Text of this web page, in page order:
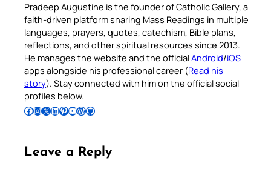
Pradeep Augustine is the founder of Catholic Gallery, a
faith-driven platform sharing Mass Readings in multiple
languages, prayers, quotes, catechism, Bible plans,
reflections, and other spiritual resources since 2013.
He manages the website and the officialAndroid/iOS
apps alongside his professional career (Read his
story). Stay connected with him on the official social
profiles below.
Follow Pradeep on Facebook Follow Pradeep on InstagramFollow Pradeep on X Follow Pradeep on LinkedIn Follow Pradeep on Pinterest Subscribe to Pradeep’s Youtube Channel Follow Pradeep on WordPress Follow Pradeep on GitHub
Leave a Reply